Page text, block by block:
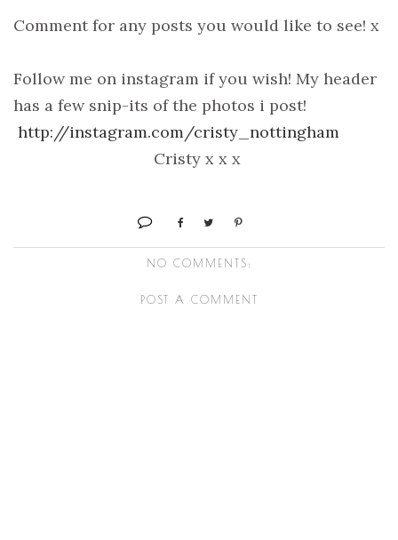
Comment for any posts you would like to see! x
Follow me on instagram if you wish! My header
has a few snip-its of the photos i post!
http://instagram.com/cristy_nottingham
Cristy x x x
NO COMMENTS:
POST A COMMENT